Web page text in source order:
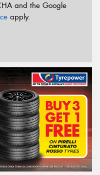
and the Google
apply.